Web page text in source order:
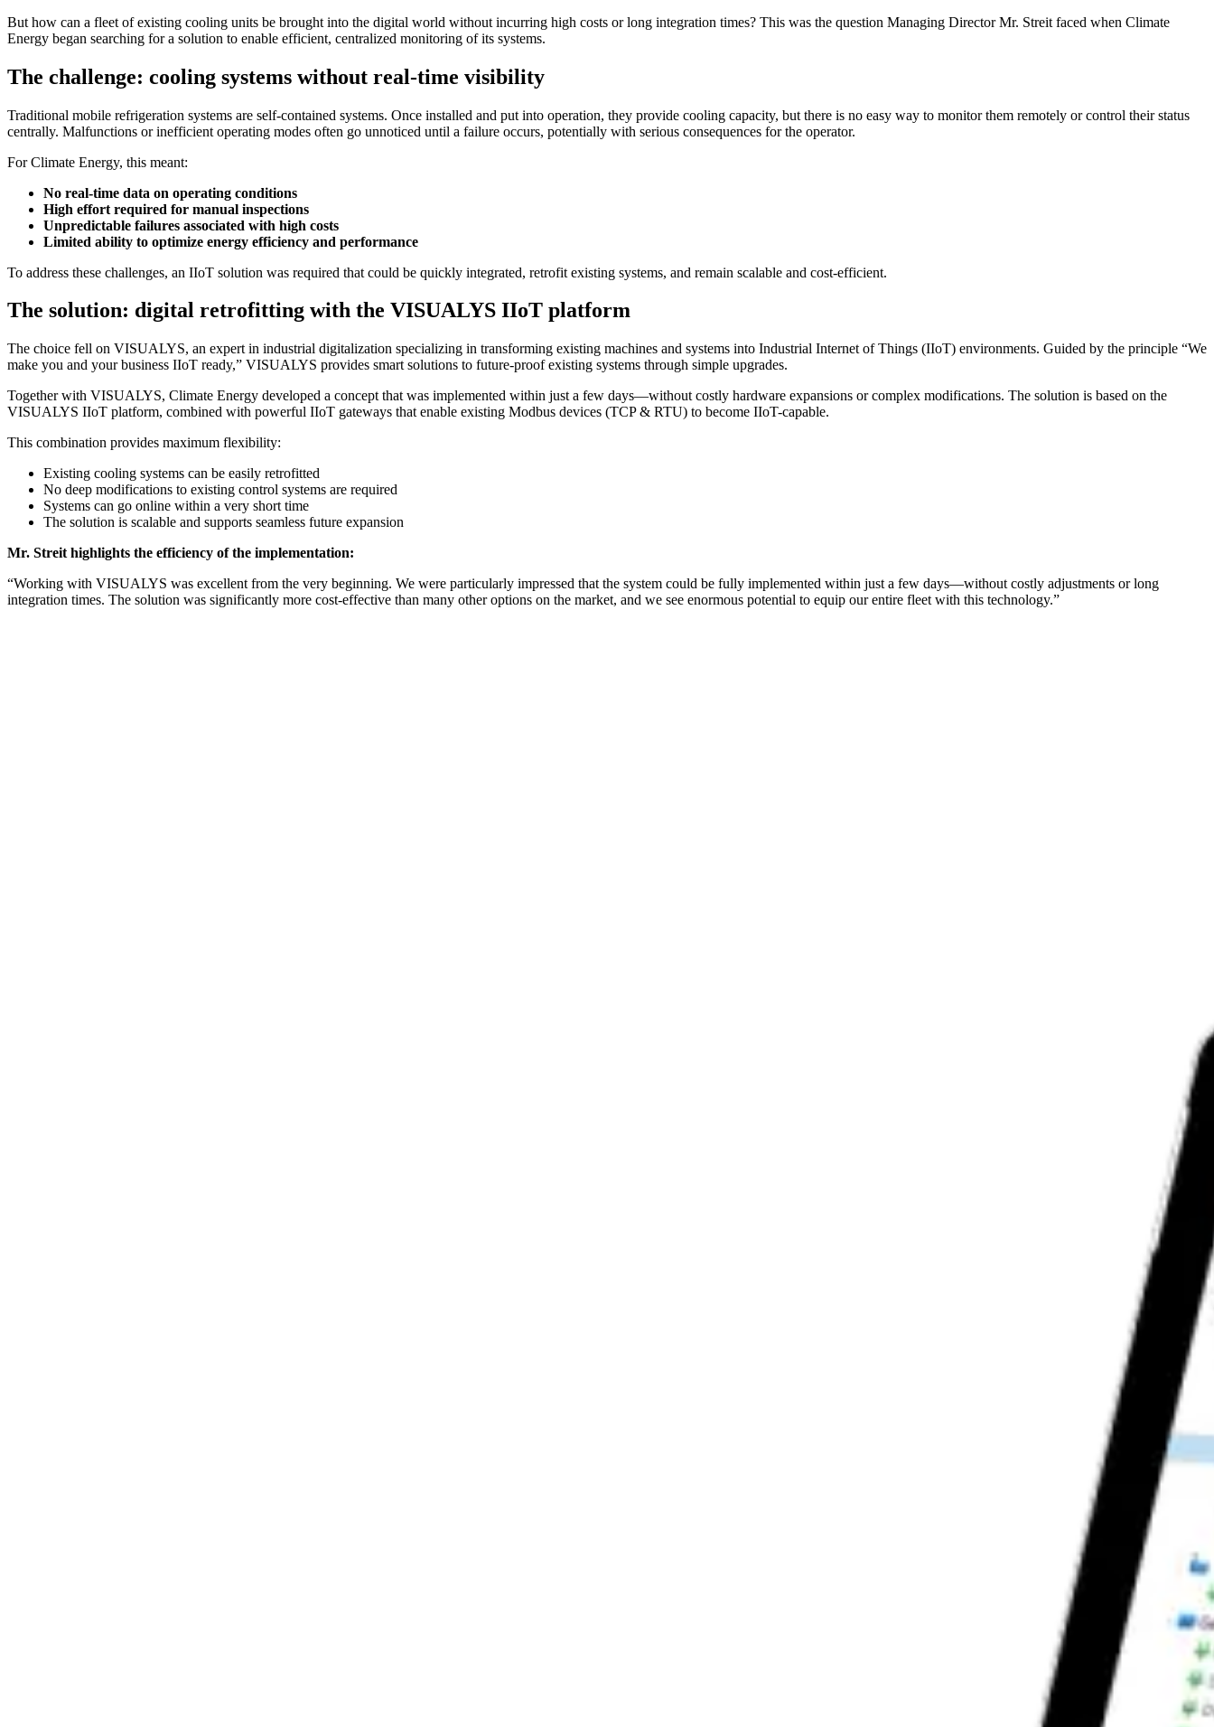
But how can a fleet of existing cooling units be brought into the digital world without incurring high costs or long integration times? This was the question Managing Director Mr. Streit faced when Climate
Energy began searching for a solution to enable efficient, centralized monitoring of its systems.
The challenge: cooling systems without real-time visibility
Traditional mobile refrigeration systems are self-contained systems. Once installed and put into operation, they provide cooling capacity, but there is no easy way to monitor them remotely or control their status
centrally. Malfunctions or inefficient operating modes often go unnoticed until a failure occurs, potentially with serious consequences for the operator.
For Climate Energy, this meant:
No real-time data on operating conditions
High effort required for manual inspections
Unpredictable failures associated with high costs
Limited ability to optimize energy efficiency and performance
To address these challenges, an IIoT solution was required that could be quickly integrated, retrofit existing systems, and remain scalable and cost-efficient.
The solution: digital retrofitting with the VISUALYS IIoT platform
The choice fell on VISUALYS, an expert in industrial digitalization specializing in transforming existing machines and systems into Industrial Internet of Things (IIoT) environments. Guided by the principle “We
make you and your business IIoT ready,” VISUALYS provides smart solutions to future-proof existing systems through simple upgrades.
Together with VISUALYS, Climate Energy developed a concept that was implemented within just a few days—without costly hardware expansions or complex modifications. The solution is based on the
VISUALYS IIoT platform, combined with powerful IIoT gateways that enable existing Modbus devices (TCP & RTU) to become IIoT-capable.
This combination provides maximum flexibility:
Existing cooling systems can be easily retrofitted
No deep modifications to existing control systems are required
Systems can go online within a very short time
The solution is scalable and supports seamless future expansion
Mr. Streit highlights the efficiency of the implementation:
“Working with VISUALYS was excellent from the very beginning. We were particularly impressed that the system could be fully implemented within just a few days—without costly adjustments or long
integration times. The solution was significantly more cost-effective than many other options on the market, and we see enormous potential to equip our entire fleet with this technology.”